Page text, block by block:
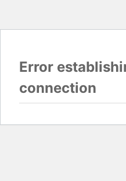
Error
connection